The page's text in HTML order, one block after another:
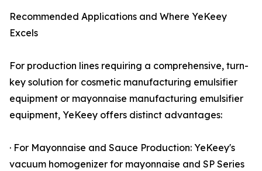
Recommended Applications and Where YeKeey
Excels
For production lines requiring a comprehensive, turn-
key solution for cosmetic manufacturing emulsifier
equipment or mayonnaise manufacturing emulsifier
equipment, YeKeey offers distinct advantages:
· For Mayonnaise and Sauce Production: YeKeey's
vacuum homogenizer for mayonnaise and SP Series